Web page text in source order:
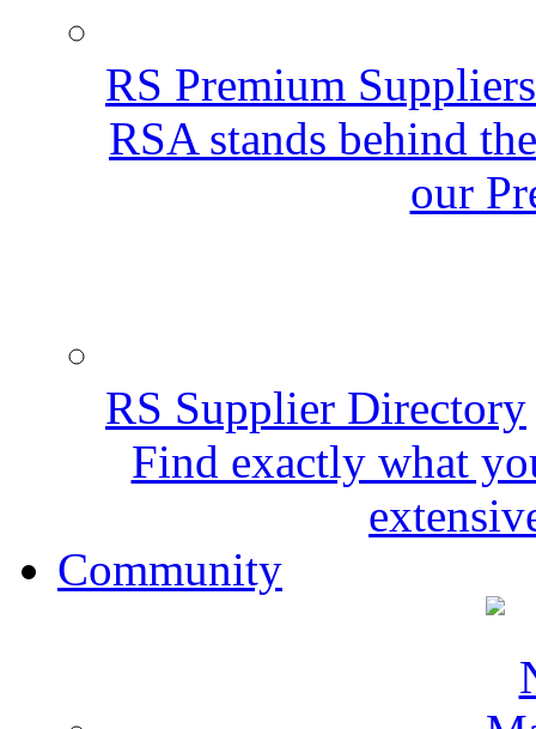
RS Premium Suppliers
RSA stands behind
our
RS Supplier Directory
Find exactly what
Community